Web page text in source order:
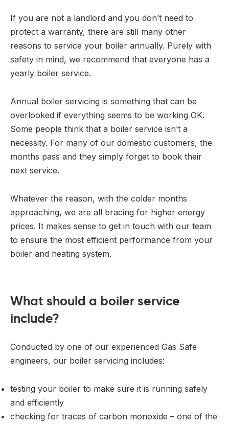
If you are not a landlord and you don’t need to
protect a warranty, there are still many other
reasons to service your boiler annually. Purely with
safety in mind, we recommend that everyone has a
yearly boiler service.
Annual boiler servicing is something that can be
overlooked if everything seems to be working OK.
Some people think that a boiler service isn’t a
necessity. For many of our domestic customers, the
months pass and they simply forget to book their
next service.
Whatever the reason, with the colder months
approaching, we are all bracing for higher energy
prices. It makes sense to get in touch with our team
to ensure the most efficient performance from your
boiler and heating system.
What should a boiler service
include?
Conducted by one of our experienced Gas Safe
engineers, our boiler servicing includes:
testing your boiler to make sure it is running safely
and efficiently
checking for traces of carbon monoxide – one of the